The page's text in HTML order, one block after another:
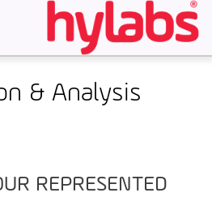
& Analysis
REPRESENTED